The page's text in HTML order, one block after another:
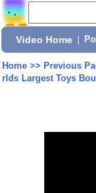
Video Home
Home>> Previous
rlds Largest Toys